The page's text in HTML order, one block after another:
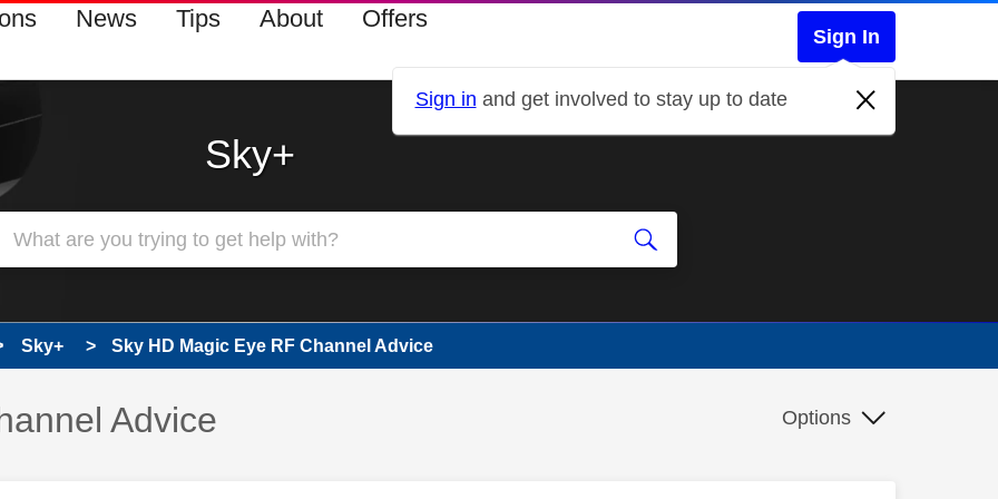
News Tips About Offers
Sign In
Sign in and get involved to stay up to date
Sky+
Sky+ Sky HD Magic Eye RF Channel Advice
Advice Options